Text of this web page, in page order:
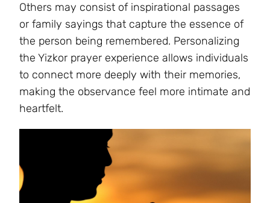
Others may consist of inspirational passages
or family sayings that capture the essence of
the person being remembered. Personalizing
the Yizkor prayer experience allows individuals
to connect more deeply with their memories,
making the observance feel more intimate and
heartfelt.